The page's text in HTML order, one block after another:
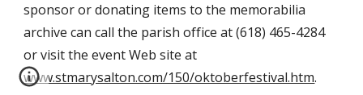
sponsor or donating items to the memorabilia
archive can call the parish office at (618) 465-4284
or visit the event Web site at
www.stmarysalton.com/150/oktoberfestival.htm.